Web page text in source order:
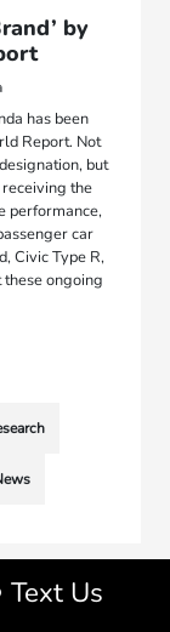
by
has been
Report. Not
but
the
performance,
car
Civic Type R,
ongoing
Text Us